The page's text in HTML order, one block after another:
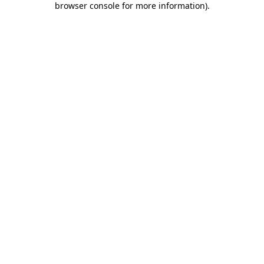
browser console for more information).